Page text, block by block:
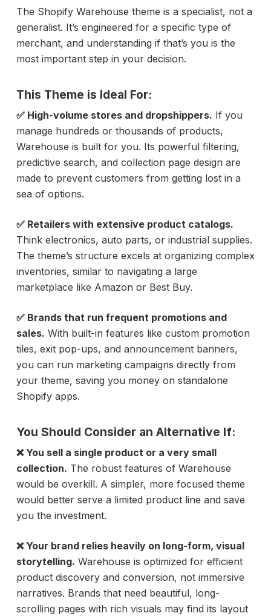
The Shopify Warehouse theme is a specialist, not a
generalist. It’s engineered for a specific type of
merchant, and understanding if that’s you is the
most important step in your decision.
This Theme is Ideal For:
✅ High-volume stores and dropshippers. If you
manage hundreds or thousands of products,
Warehouse is built for you. Its powerful filtering,
predictive search, and collection page design are
made to prevent customers from getting lost in a
sea of options.
✅ Retailers with extensive product catalogs.
Think electronics, auto parts, or industrial supplies.
The theme’s structure excels at organizing complex
inventories, similar to navigating a large
marketplace like Amazon or Best Buy.
✅ Brands that run frequent promotions and
sales. With built-in features like custom promotion
tiles, exit pop-ups, and announcement banners,
you can run marketing campaigns directly from
your theme, saving you money on standalone
Shopify apps.
You Should Consider an Alternative If:
❌ You sell a single product or a very small
collection. The robust features of Warehouse
would be overkill. A simpler, more focused theme
would better serve a limited product line and save
you the investment.
❌ Your brand relies heavily on long-form, visual
storytelling. Warehouse is optimized for efficient
product discovery and conversion, not immersive
narratives. Brands that need beautiful, long-
scrolling pages with rich visuals may find its layout